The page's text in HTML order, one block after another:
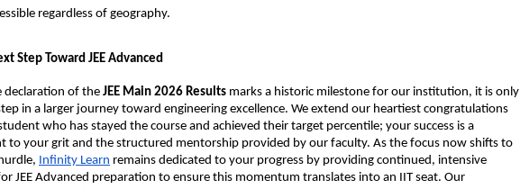
regardless of geography.
Step Toward JEE Advanced
declaration of the JEE Main 2026 Results marks a historic milestone for our institution, it is only
in a larger journey toward engineering excellence. We extend our heartiest congratulations
who has stayed the course and achieved their target percentile; your success is a
to your grit and the structured mentorship provided by our faculty. As the focus now shifts to
Infinity Learn remains dedicated to your progress by providing continued, intensive
JEE Advanced preparation to ensure this momentum translates into an IIT seat. Our